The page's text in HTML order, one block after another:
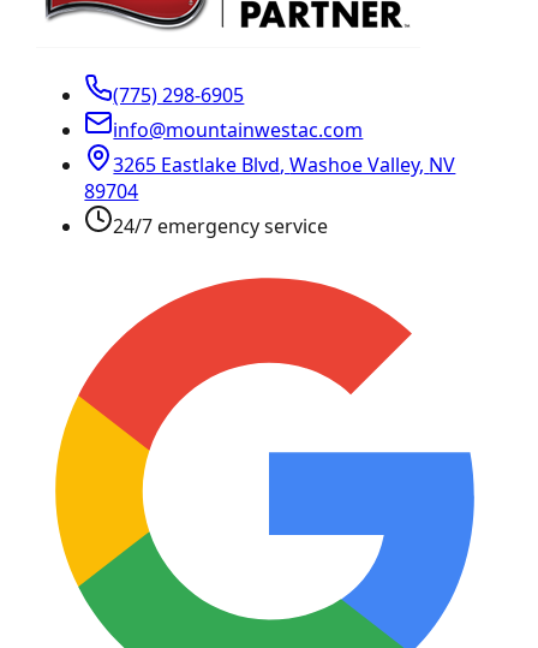
(775) 298-6905
info@mountainwestac.com
3265 Eastlake Blvd,Washoe Valley, NV
89704
24/7 emergency service